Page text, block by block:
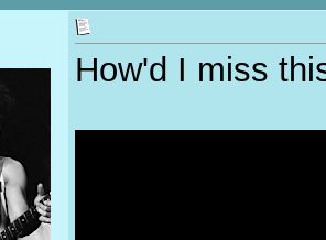
How'd I miss